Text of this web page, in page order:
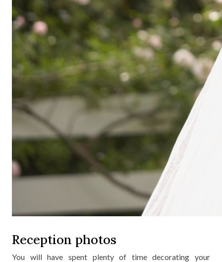
Reception photos
You will have spent plenty of time decorating your